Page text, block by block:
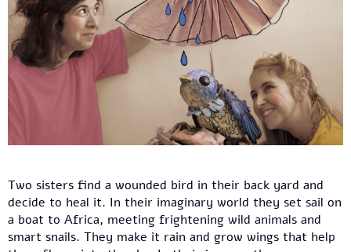
Two sisters find a wounded bird in their back yard and
decide to heal it. In their imaginary world they set sail on
a boat to Africa, meeting frightening wild animals and
smart snails. They make it rain and grow wings that help